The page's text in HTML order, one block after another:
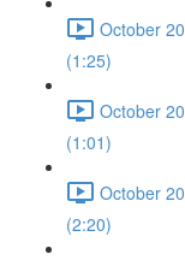
October
(1:25)
October
(1:01)
October
(2:20)